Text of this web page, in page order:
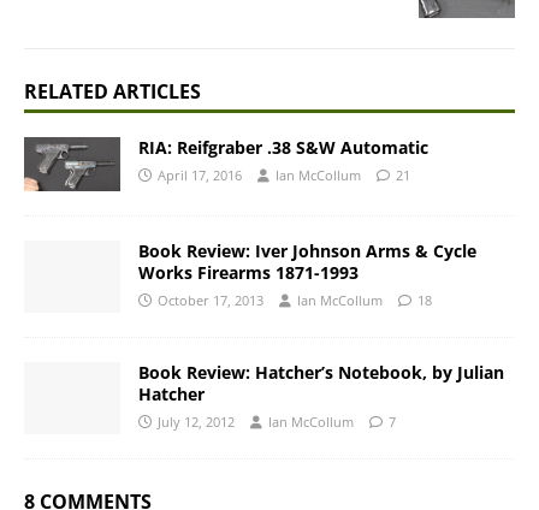
RELATED ARTICLES
RIA: Reifgraber .38 S&W Automatic
April 17, 2016 Ian McCollum 21
Book Review: Iver Johnson Arms & Cycle
Works Firearms 1871-1993
October 17, 2013 Ian McCollum 18
Book Review: Hatcher’s Notebook, by Julian
Hatcher
July 12, 2012 Ian McCollum 7
8 COMMENTS